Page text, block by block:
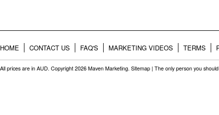
HOME CONTACT US FAQ'S MARKETING VIDEOS TERMS
All prices are in AUD. Copyright 2026 Maven Marketing. Sitemap | The only person you